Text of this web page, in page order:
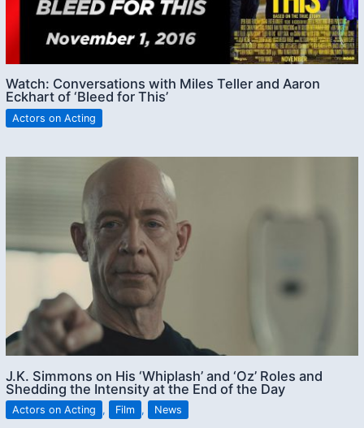
Watch: Conversations with Miles Teller and Aaron
Eckhart of ‘Bleed for This’
Actors on Acting
J.K. Simmons on His ‘Whiplash’ and ‘Oz’ Roles and
Shedding the Intensity at the End of the Day
Actors on Acting , Film , News